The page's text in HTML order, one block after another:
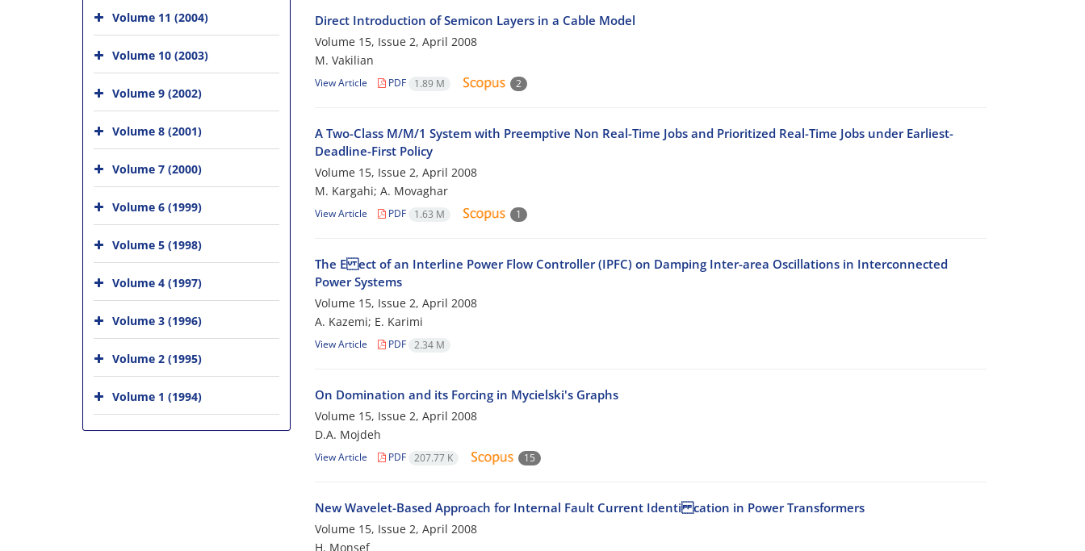
Direct Introduction of Semicon Layers in a Cable Model
Volume 15, Issue 2, April 2008
M. Vakilian
View Article PDF 1.89 M 2
A Two-Class M/M/1 System with Preemptive Non Real-Time Jobs and Prioritized Real-Time Jobs under Earliest-
Deadline-First Policy
Volume 15, Issue 2, April 2008
M. Kargahi; A. Movaghar
View Article PDF 1.63 M 1
The E ect of an Interline Power Flow Controller (IPFC) on Damping Inter-area Oscillations in Interconnected
Power Systems
Volume 15, Issue 2, April 2008
A. Kazemi; E. Karimi
View Article PDF 2.34 M
On Domination and its Forcing in Mycielski's Graphs
Volume 15, Issue 2, April 2008
D.A. Mojdeh
View Article PDF 207.77 K 15
New Wavelet-Based Approach for Internal Fault Current Identi cation in Power Transformers
Volume 15, Issue 2, April 2008
H. Monsef
Volume 11 (2004)
Volume 10 (2003)
Volume 9 (2002)
Volume 8 (2001)
Volume 7 (2000)
Volume 6 (1999)
Volume 5 (1998)
Volume 4 (1997)
Volume 3 (1996)
Volume 2 (1995)
Volume 1 (1994)